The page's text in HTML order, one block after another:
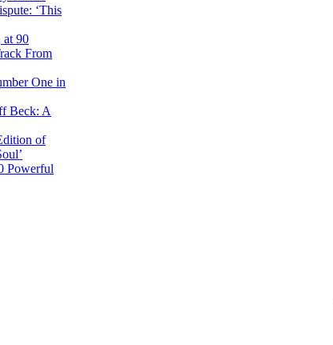
‘This
at 90
From
One in
Beck: A
of
Powerful